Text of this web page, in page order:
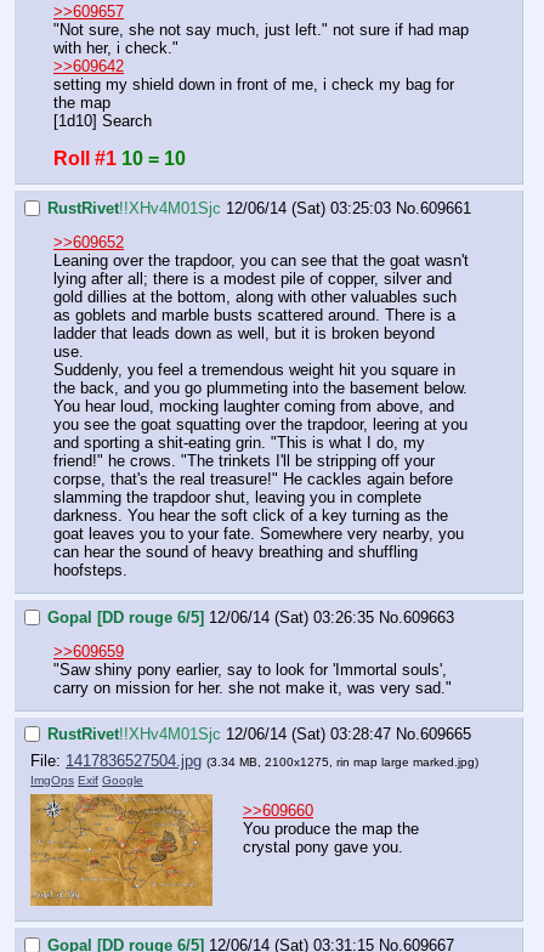
>>609657
"Not sure, she not say much, just left." not sure if had map
with her, i check."
>>609642
setting my shield down in front of me, i check my bag for
the map
[1d10] Search
Roll #1 10 = 10
RustRivet!!XHv4M01Sjc 12/06/14 (Sat) 03:25:03 No. 609661
>>609652
Leaning over the trapdoor, you can see that the goat wasn't
lying after all; there is a modest pile of copper, silver and
gold dillies at the bottom, along with other valuables such
as goblets and marble busts scattered around. There is a
ladder that leads down as well, but it is broken beyond
use.
Suddenly, you feel a tremendous weight hit you square in
the back, and you go plummeting into the basement below.
You hear loud, mocking laughter coming from above, and
you see the goat squatting over the trapdoor, leering at you
and sporting a shit-eating grin. "This is what I do, my
friend!" he crows. "The trinkets I'll be stripping off your
corpse, that's the real treasure!" He cackles again before
slamming the trapdoor shut, leaving you in complete
darkness. You hear the soft click of a key turning as the
goat leaves you to your fate. Somewhere very nearby, you
can hear the sound of heavy breathing and shuffling
hoofsteps.
Gopal [DD rouge 6/5] 12/06/14 (Sat) 03:26:35 No. 609663
>>609659
"Saw shiny pony earlier, say to look for 'Immortal souls',
carry on mission for her. she not make it, was very sad."
RustRivet!!XHv4M01Sjc 12/06/14 (Sat) 03:28:47 No.609665
File: 1417836527504.jpg (3.34 MB, 2100x1275, rin map large marked.jpg)
ImgOps Exif Google
>>609660
You produce the map the
crystal pony gave you.
Gopal [DD rouge 6/5] 12/06/14 (Sat) 03:31:15 No. 609667